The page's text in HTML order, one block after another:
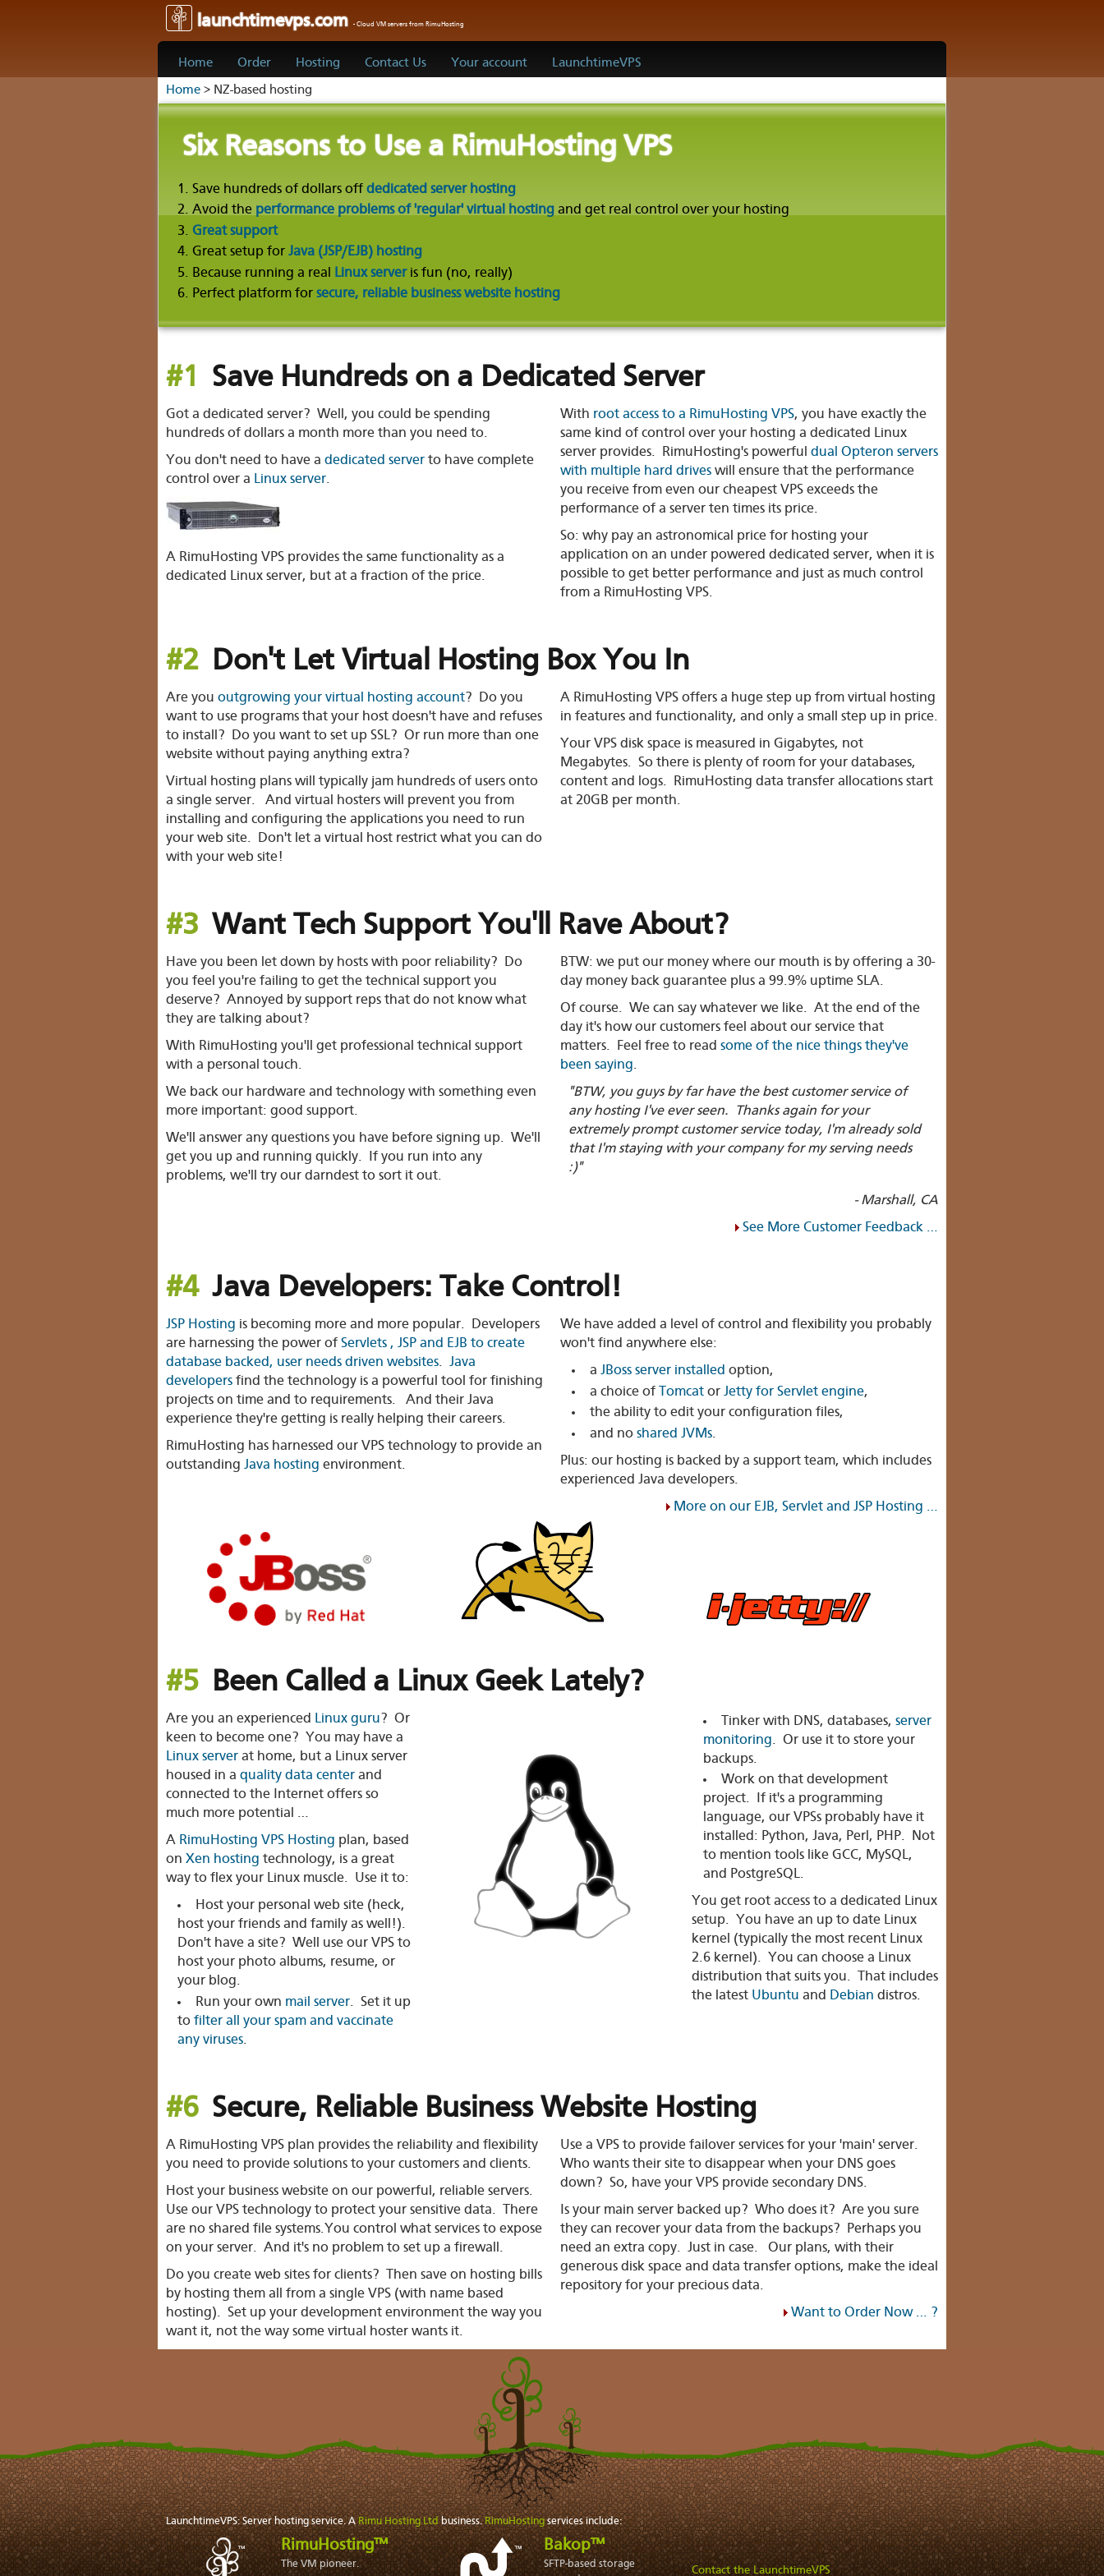
launchtimevps.com - Cloud VM servers from RimuHosting
Home Order Hosting Contact Us Your account LaunchtimeVPS
Home > NZ-based hosting
Six Reasons to Use a RimuHosting VPS
Save hundreds of dollars off dedicated server hosting
Avoid the performance problems of 'regular' virtual hostingand get real control over your hosting
Great support
Great setup for Java (JSP/EJB) hosting
Because running a real
Linux serveris fun (no, really)
Perfect platform for secure, reliable business website hosting
#1 Save Hundreds on a Dedicated Server
Got a dedicated server? Well, you could be spending
hundreds of dollars a month more than you need to.
You don't need to have a dedicated server to have complete
control over a Linux server.
A RimuHosting VPS provides the same functionality as a
dedicated Linux server, but at a fraction of the price.
With root access to a RimuHosting VPS, you have exactly the
same kind of control over your hosting a dedicated Linux
server provides. RimuHosting's powerful dual Opteron servers
with multiple hard drives will ensure that the performance
you receive from even our cheapest VPS exceeds the
performance of a server ten times its price.
So: why pay an astronomical price for hosting your
application on an under powered dedicated server, when it is
possible to get better performance and just as much control
from a RimuHosting VPS.
#2 Don't Let Virtual Hosting Box You In
Are you outgrowing your virtual hosting account? Do you
want to use programs that your host doesn't have and refuses
to install? Do you want to set up SSL? Or run more than one
website without paying anything extra?
Virtual hosting plans will typically jam hundreds of users onto
a single server. And virtual hosters will prevent you from
installing and configuring the applications you need to run
your web site. Don't let a virtual host restrict what you can do
with your web site!
A RimuHosting VPS offers a huge step up from virtual hosting
in features and functionality, and only a small step up in price.
Your VPS disk space is measured in Gigabytes, not
Megabytes. So there is plenty of room for your databases,
content and logs. RimuHosting data transfer allocations start
at 20GB per month.
#3 Want Tech Support You'll Rave About?
Have you been let down by hosts with poor reliability? Do
you feel you're failing to get the technical support you
deserve? Annoyed by support reps that do not know what
they are talking about?
With RimuHosting you'll get professional technical support
with a personal touch.
We back our hardware and technology with something even
more important: good support.
We'll answer any questions you have before signing up. We'll
get you up and running quickly. If you run into any
problems, we'll try our darndest to sort it out.
BTW: we put our money where our mouth is by offering a 30-
day money back guarantee plus a 99.9% uptime SLA.
Of course. We can say whatever we like. At the end of the
day it's how our customers feel about our service that
matters. Feel free to read some of the nice things they've
been saying.
"BTW, you guys by far have the best customer service of
any hosting I've ever seen. Thanks again for your
extremely prompt customer service today, I'm already sold
that I'm staying with your company for my serving needs
:)"
- Marshall, CA
See More Customer Feedback …
#4 Java Developers: Take Control!
JSP Hosting is becoming more and more popular. Developers
are harnessing the power of Servlets , JSP and EJB to create
database backed, user needs driven websites. Java
developers find the technology is a powerful tool for finishing
projects on time and to requirements. And their Java
experience they're getting is really helping their careers.
RimuHosting has harnessed our VPS technology to provide an
outstanding Java hosting environment.
We have added a level of control and flexibility you probably
won't find anywhere else:
a JBoss server installed option,
a choice of
Tomcator Jetty for Servlet engine,
the ability to edit your configuration files,
and no shared JVMs.
Plus: our hosting is backed by a support team, which includes
experienced Java developers.
More on our EJB, Servlet and JSP Hosting …
#5 Been Called a Linux Geek Lately?
Are you an experienced Linux guru? Or
keen to become one? You may have a
Linux server at home, but a Linux server
housed in a quality data center and
connected to the Internet offers so
much more potential …
A RimuHosting VPS Hosting plan, based
on Xen hosting technology, is a great
way to flex your Linux muscle. Use it to:
Host your personal web site (heck,
host your friends and family as well!).
Don't have a site? Well use our VPS to
host your photo albums, resume, or
your blog.
Run your own mail server. Set it up
to filter all your spam and vaccinate
any viruses.
Tinker with DNS, databases, server
monitoring. Or use it to store your
backups.
Work on that development
project. If it's a programming
language, our VPSs probably have it
installed: Python, Java, Perl, PHP. Not
to mention tools like GCC, MySQL,
and PostgreSQL.
You get root access to a dedicated Linux
setup. You have an up to date Linux
kernel (typically the most recent Linux
2.6 kernel). You can choose a Linux
distribution that suits you. That includes
the latest Ubuntu and Debian distros.
#6 Secure, Reliable Business Website Hosting
A RimuHosting VPS plan provides the reliability and flexibility
you need to provide solutions to your customers and clients.
Host your business website on our powerful, reliable servers.
Use our VPS technology to protect your sensitive data. There
are no shared file systems.You control what services to expose
on your server. And it's no problem to set up a firewall.
Do you create web sites for clients? Then save on hosting bills
by hosting them all from a single VPS (with name based
hosting). Set up your development environment the way you
want it, not the way some virtual hoster wants it.
Use a VPS to provide failover services for your 'main' server.
Who wants their site to disappear when your DNS goes
down? So, have your VPS provide secondary DNS.
Is your main server backed up? Who does it? Are you sure
they can recover your data from the backups? Perhaps you
need an extra copy. Just in case. Our plans, with their
generous disk space and data transfer options, make the ideal
repository for your precious data.
Want to Order Now … ?
LaunchtimeVPS: Server hosting service. ARimu Hosting Ltdbusiness.RimuHostingservices include:
RimuHosting™
The VM pioneer.
Bakop™
SFTP-based storage
Contact the LaunchtimeVPS